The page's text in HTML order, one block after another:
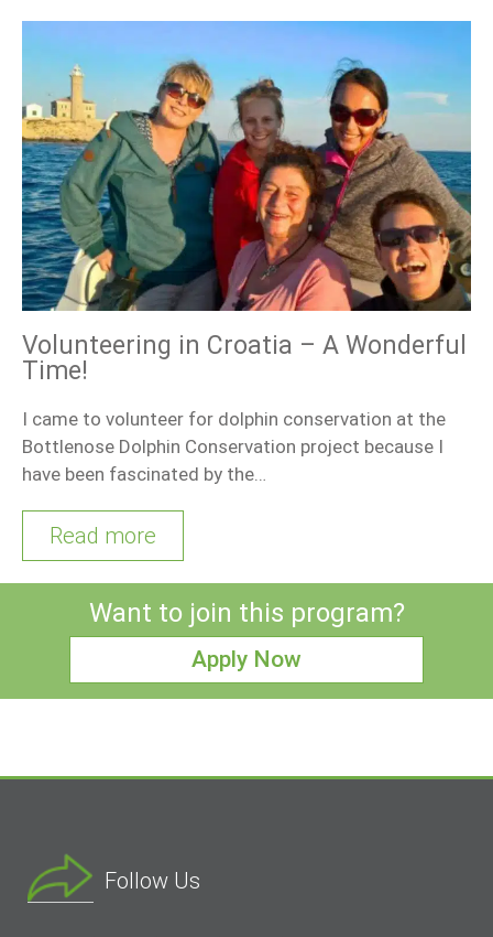
Volunteering in Croatia – A Wonderful
Time!
I came to volunteer for dolphin conservation at the
Bottlenose Dolphin Conservation project because I
have been fascinated by the…
Read more
Want to join this program?
Apply Now
Follow Us